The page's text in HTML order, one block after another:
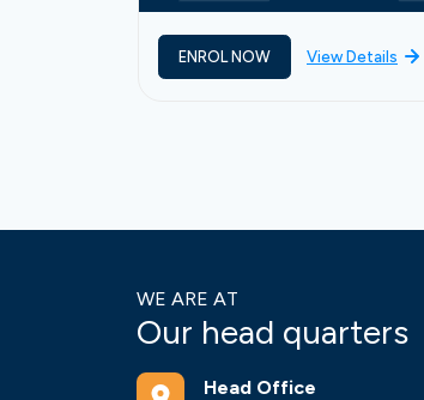
ENROL NOW View Details
WE ARE AT
Our head quarters
Head Office